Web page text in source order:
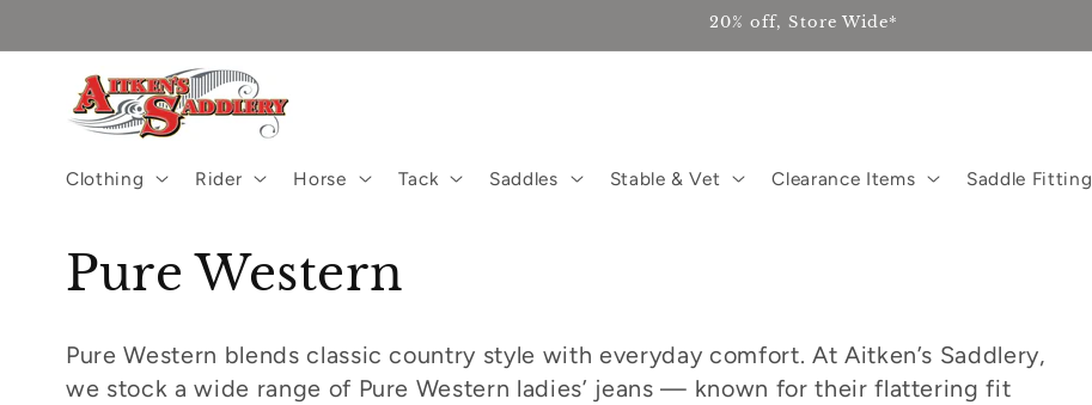
20% off, Store Wide*
Clothing Rider Horse Tack Saddles Stable & Vet Clearance Items Saddle Fitting
C
o
Pure Western
Pure Western blends classic country style with everyday comfort. At Aitken’s Saddlery,
we stock a wide range of Pure Western ladies’ jeans — known for their flattering fit